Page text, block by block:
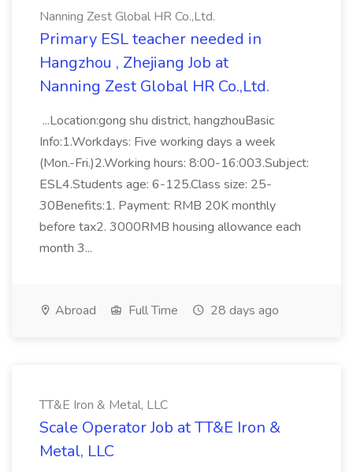
Nanning Zest Global HR Co.,Ltd.
Primary ESL teacher needed in
Hangzhou , Zhejiang Job at
Nanning Zest Global HR Co.,Ltd.
...Location:gong shu district, hangzhouBasic
Info:1.Workdays: Five working days a week
(Mon.-Fri.)2.Working hours: 8:00-16:003.Subject:
ESL4.Students age: 6-125.Class size: 25-
30Benefits:1. Payment: RMB 20K monthly
before tax2. 3000RMB housing allowance each
month 3...
Abroad Full Time 28 days ago
TT&E Iron & Metal, LLC
Scale Operator Job at TT&E Iron &
Metal, LLC